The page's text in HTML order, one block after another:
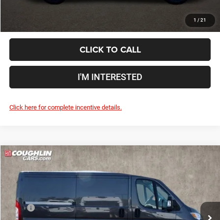
1 / 21
CLICK TO CALL
I'M INTERESTED
Click here for complete incentive details.
2024RAM ProMaster 1500 Low Roof
Special Offer
Coughlin Marysville Chrysler Jeep Dodge RAM
VIN:3C6LRVNG1RE152788Stock:MC5237F
$49,938
PRICE
MSRP
$49,540
Compare Vehicle